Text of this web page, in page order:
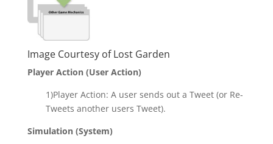
Image Courtesy ofLost Garden
Player Action (User Action)
1)Player Action: A user sends out a Tweet (or Re-
Tweets another users Tweet).
Simulation (System)